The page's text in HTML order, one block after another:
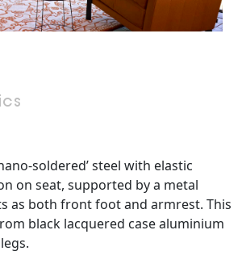
soldered’ steel with elastic
on seat, supported by a metal
as both front foot and armrest. This
black lacquered case aluminium